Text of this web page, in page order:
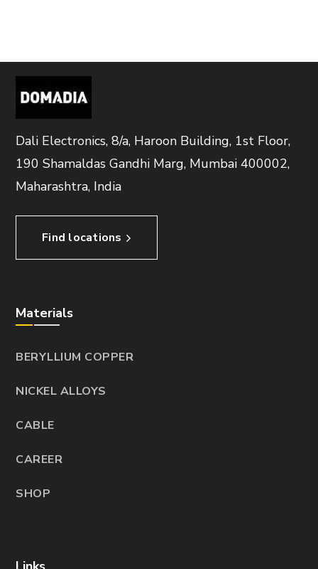
Dali Electronics, 8/a, Haroon Building, 1st Floor,
190 Shamaldas Gandhi Marg, Mumbai 400002,
Maharashtra, India
Find locations
Materials
BERYLLIUM COPPER
NICKEL ALLOYS
CABLE
CAREER
SHOP